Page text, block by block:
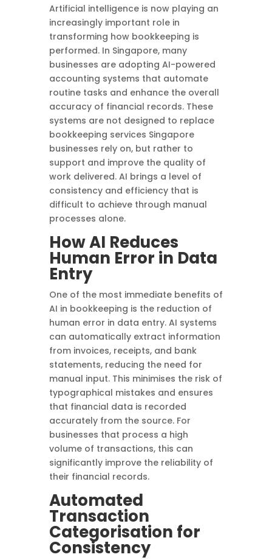
Artificial intelligence is now playing an
increasingly important role in
transforming how bookkeeping is
performed. In Singapore, many
businesses are adopting AI-powered
accounting systems that automate
routine tasks and enhance the overall
accuracy of financial records. These
systems are not designed to replace
bookkeeping services Singapore
businesses rely on, but rather to
support and improve the quality of
work delivered. AI brings a level of
consistency and efficiency that is
difficult to achieve through manual
processes alone.
How AI Reduces
Human Error in Data
Entry
One of the most immediate benefits of
AI in bookkeeping is the reduction of
human error in data entry. AI systems
can automatically extract information
from invoices, receipts, and bank
statements, reducing the need for
manual input. This minimises the risk of
typographical mistakes and ensures
that financial data is recorded
accurately from the source. For
businesses that process a high
volume of transactions, this can
significantly improve the reliability of
their financial records.
Automated
Transaction
Categorisation for
Consistency